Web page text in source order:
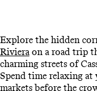
Explore the hidden
Rivieraon a road trip
charming streets of
Spend time relaxing at
markets before the